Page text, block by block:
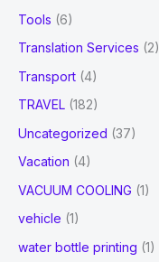
Tools (6)
Translation Services (2)
Transport (4)
TRAVEL (182)
Uncategorized (37)
Vacation (4)
VACUUM COOLING (1)
vehicle (1)
water bottle printing (1)